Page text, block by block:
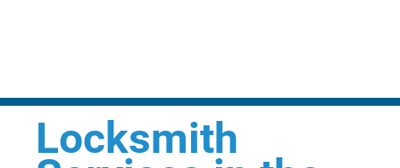
Locksmith